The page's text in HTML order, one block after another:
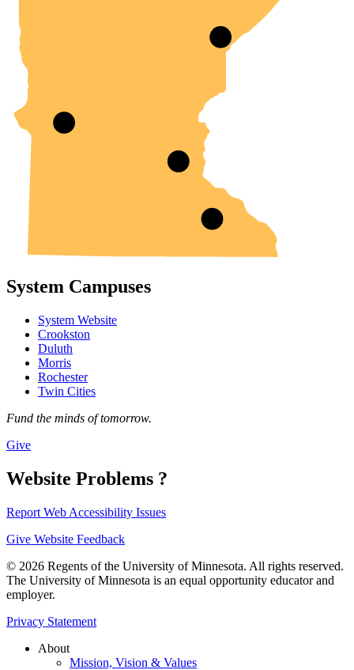
System Campuses
System Website
Crookston
Duluth
Morris
Rochester
Twin Cities
Fund the minds of tomorrow.
Give
Website Problems ?
Report Web Accessibility Issues
Give Website Feedback
© 2026 Regents of the University of Minnesota. All rights reserved.
The University of Minnesota is an equal opportunity educator and
employer.
Privacy Statement
About
Mission, Vision & Values